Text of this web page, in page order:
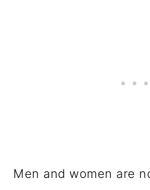
Men and women are